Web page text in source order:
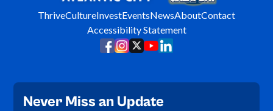
ThriveCultureInvestEventsNewsAboutContact
Accessibility Statement
Never Miss an Update